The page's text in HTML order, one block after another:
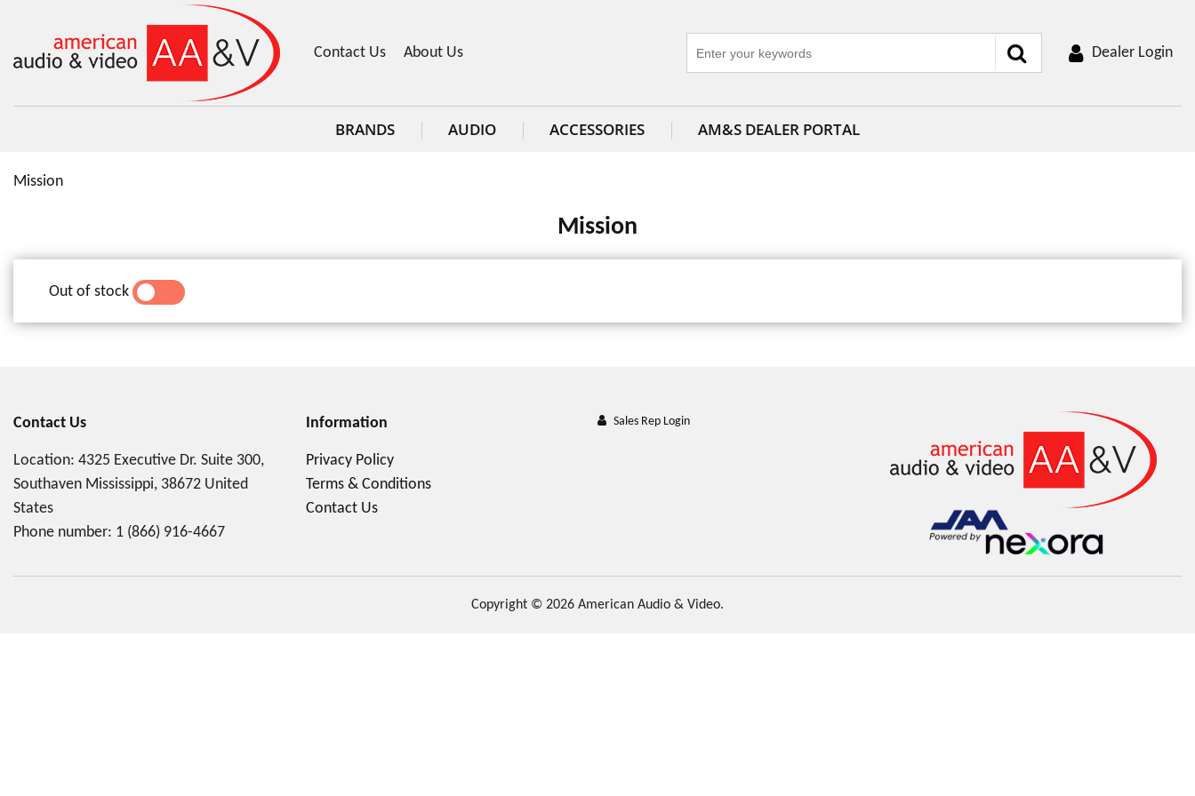
Contact Us About Us Dealer Login
BRANDS AUDIO ACCESSORIES AM&S DEALER PORTAL
Mission
Mission
Out of stock
YES
Contact Us
Location: 4325 Executive Dr. Suite 300,
Southaven Mississippi, 38672 United
States
Phone number: 1 (866) 916-4667
Information
Privacy Policy
Terms & Conditions
Contact Us
Sales Rep Login
Copyright © 2026 American Audio & Video.